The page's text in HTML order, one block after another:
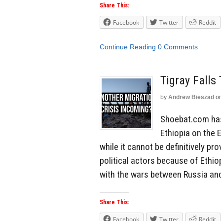
Share This:
Facebook Twitter Reddit
Continue Reading 0 Comments
Tigray Falls
by Andrew Bieszad
Shoebat.com
Ethiopia on the
while it cannot be definitively
political actors because of
with the wars between Russia
Share This: